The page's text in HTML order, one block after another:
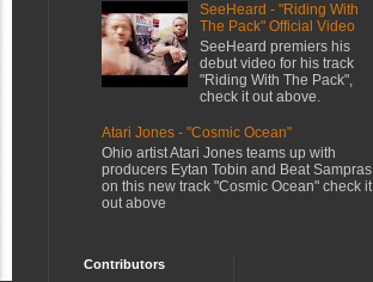
SeeHeard - "Riding With
The Pack" Official Video
SeeHeard premiers his
debut video for his track
"Riding With The Pack",
check it out above.
Atari Jones - "Cosmic Ocean"
Ohio artist Atari Jones teams up with
producers Eytan Tobin and Beat Sampras
on this new track "Cosmic Ocean" check it
out above
Contributors